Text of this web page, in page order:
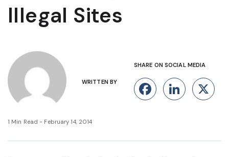
Illegal Sites
WRITTEN BY
SHARE ON SOCIAL MEDIA
Facebook
X
1 Min Read - February 14, 2014